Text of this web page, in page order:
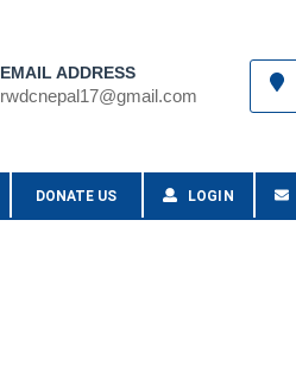
EMAIL ADDRESS
rwdcnepal17@gmail.com
DONATE US LOGIN